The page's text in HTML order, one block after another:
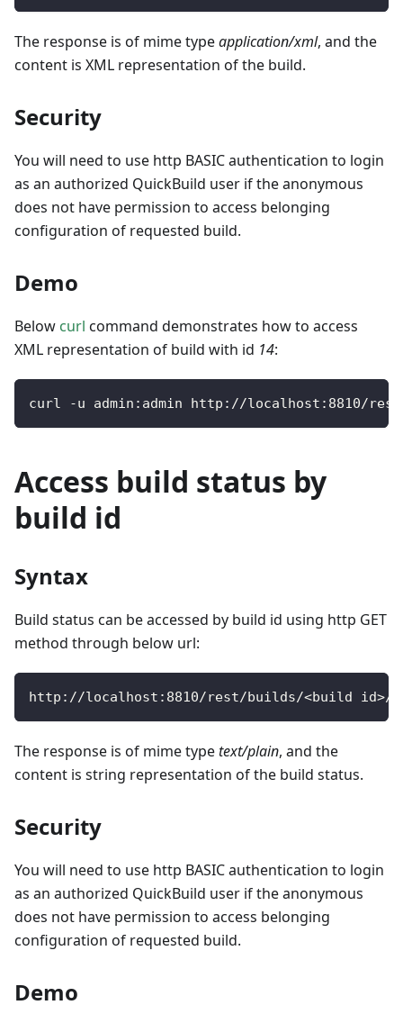
The response is of mime typeapplication/xml, and the
content is XML representation of the build.
Security
You will need to use http BASIC authentication to login
as an authorized QuickBuild user if the anonymous
does not have permission to access belonging
configuration of requested build.
Demo
Below curl command demonstrates how to access
XML representation of build with id 14:
curl -u admin : admin http : //localhost : 8810/rest
Access build status by
build id
Syntax
Build status can be accessed by build id using http GET
method through below url:
http : //localhost : 8810/rest/builds/<build id>/
The response is of mime typetext/plain, and the
content is string representation of the build status.
Security
You will need to use http BASIC authentication to login
as an authorized QuickBuild user if the anonymous
does not have permission to access belonging
configuration of requested build.
Demo